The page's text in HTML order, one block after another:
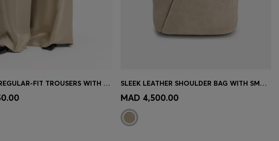
WIDE-LEG REGULAR-FIT TROUSERS WITH BOX PLEATS
Quick Shop
SLEEK LEATHER SHOULDER BAG WITH SMOOTH FINISH
MAD 4,500.00